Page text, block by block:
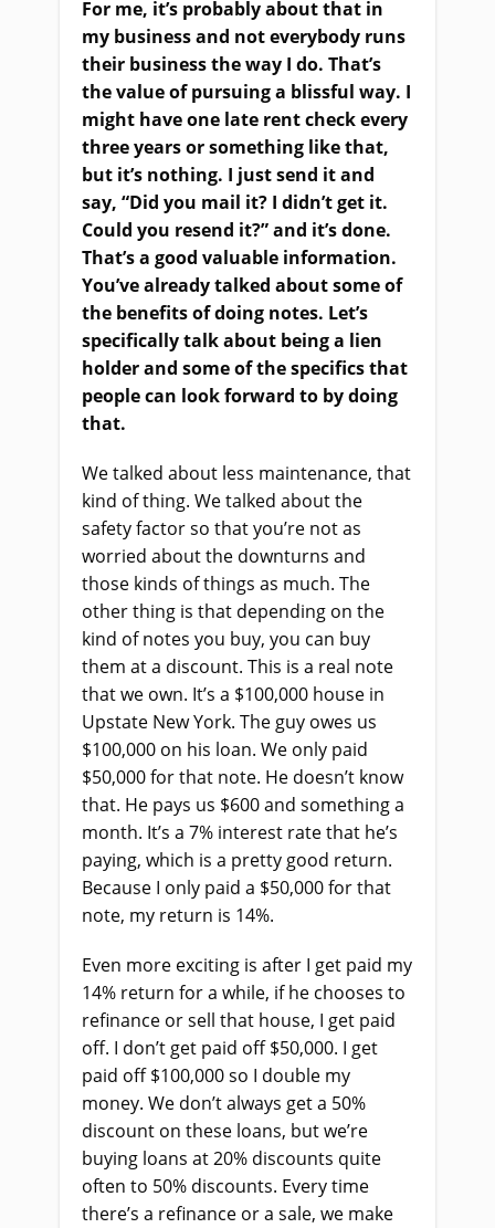
For me, it’s probably about that in
my business and not everybody runs
their business the way I do. That’s
the value of pursuing a blissful way. I
might have one late rent check every
three years or something like that,
but it’s nothing. I just send it and
say, “Did you mail it? I didn’t get it.
Could you resend it?” and it’s done.
That’s a good valuable information.
You’ve already talked about some of
the benefits of doing notes. Let’s
specifically talk about being a lien
holder and some of the specifics that
people can look forward to by doing
that.
We talked about less maintenance, that
kind of thing. We talked about the
safety factor so that you’re not as
worried about the downturns and
those kinds of things as much. The
other thing is that depending on the
kind of notes you buy, you can buy
them at a discount. This is a real note
that we own. It’s a $100,000 house in
Upstate New York. The guy owes us
$100,000 on his loan. We only paid
$50,000 for that note. He doesn’t know
that. He pays us $600 and something a
month. It’s a 7% interest rate that he’s
paying, which is a pretty good return.
Because I only paid a $50,000 for that
note, my return is 14%.
Even more exciting is after I get paid my
14% return for a while, if he chooses to
refinance or sell that house, I get paid
off. I don’t get paid off $50,000. I get
paid off $100,000 so I double my
money. We don’t always get a 50%
discount on these loans, but we’re
buying loans at 20% discounts quite
often to 50% discounts. Every time
there’s a refinance or a sale, we make